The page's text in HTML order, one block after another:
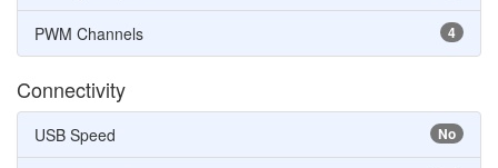
4
PWM Channels
Connectivity
No
USB Speed